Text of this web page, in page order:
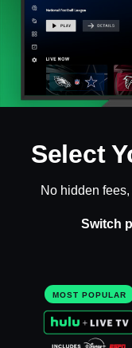
Select
No hidden
Switch
MOST POPULAR